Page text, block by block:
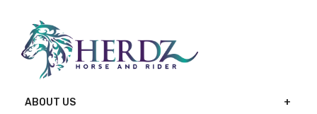
ABOUT US